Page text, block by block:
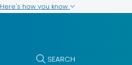
Here's how you know
SEARCH